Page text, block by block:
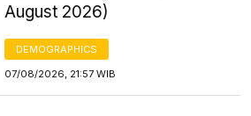
August 2026)
DEMOGRAPHICS
07/08/2026, 21:57 WIB